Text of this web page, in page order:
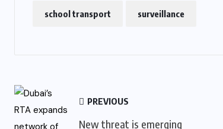
school transport surveillance
PREVIOUS
New threat is emerging